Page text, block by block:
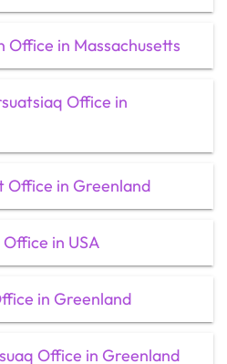
Office in Massachusetts
Office in
Office in Greenland
in USA
in Greenland
Office in Greenland